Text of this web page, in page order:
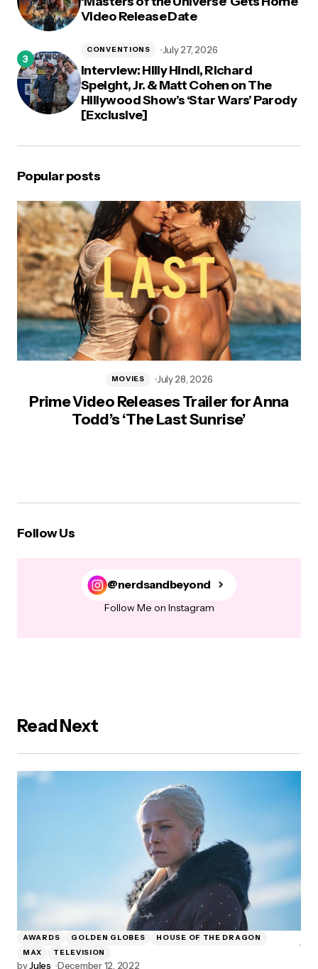
Video Release Date
Interview: Hilly Hindi, Richard
Speight, Jr. & Matt Cohen on The
Hillywood Show’s ‘Star Wars’ Parody
[Exclusive]
CONVENTIONS July 27, 2026
Popular posts
Prime Video Releases Trailer for Anna
Todd’s ‘The Last Sunrise’
MOVIES July 28, 2026
Follow Us
@nerdsandbeyond
Follow Me on Instagram
Read Next
AWARDS GOLDEN GLOBES
HOUSE OF THE DRAGON
MAX
TELEVISION
byJules December 12, 2022